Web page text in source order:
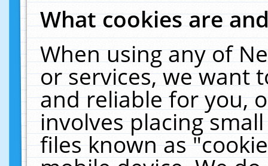
What cookies are
When using any of
or services, we want
and reliable for you,
involves placing
files known as